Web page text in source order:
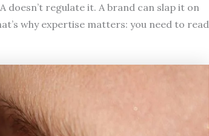
doesn’t regulate it. A brand can slap it on
why expertise matters: you need to read